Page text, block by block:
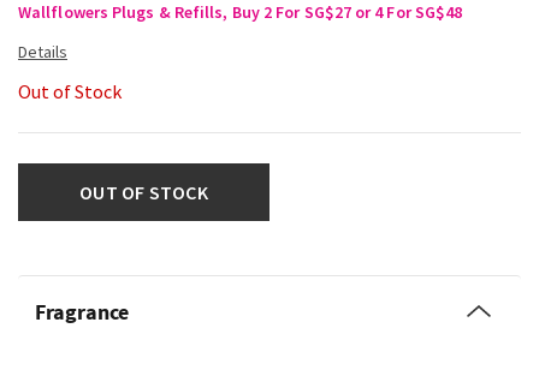
Wallflowers Plugs & Refills, Buy 2 For SG$27 or 4 For SG$48
Out of Stock
OUT OF STOCK
Fragrance